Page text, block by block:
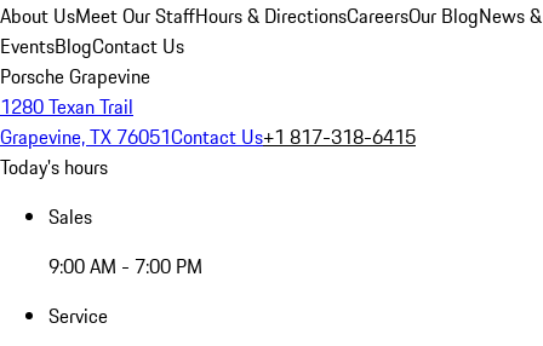
About UsMeet Our StaffHours & DirectionsCareersOur BlogNews &
EventsBlogContact Us
Porsche Grapevine
1280 Texan Trail
Grapevine, TX 76051Contact Us+1 817-318-6415
Today's hours
Sales
9:00 AM - 7:00 PM
Service